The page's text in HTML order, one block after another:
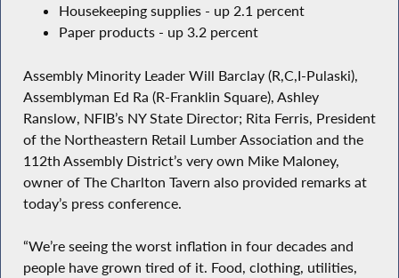
Housekeeping supplies - up 2.1 percent
Paper products - up 3.2 percent
Assembly Minority Leader Will Barclay (R,C,I-Pulaski),
Assemblyman Ed Ra (R-Franklin Square), Ashley
Ranslow, NFIB’s NY State Director; Rita Ferris, President
of the Northeastern Retail Lumber Association and the
112th Assembly District’s very own Mike Maloney,
owner of The Charlton Tavern also provided remarks at
today’s press conference.
“We’re seeing the worst inflation in four decades and
people have grown tired of it. Food, clothing, utilities,